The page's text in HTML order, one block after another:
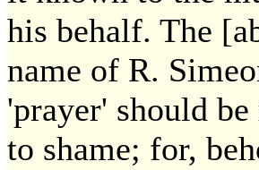
his behalf. The
name of R.
'prayer' should
to shame; for,